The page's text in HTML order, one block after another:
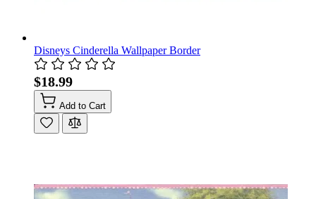
Disneys Cinderella Wallpaper Border
$18.99
Add to Cart